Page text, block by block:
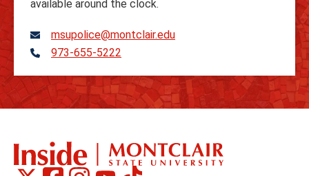
available around the clock.
msupolice@montclair.edu
Telephone
973-655-5222
MontclairMontclair Montclair